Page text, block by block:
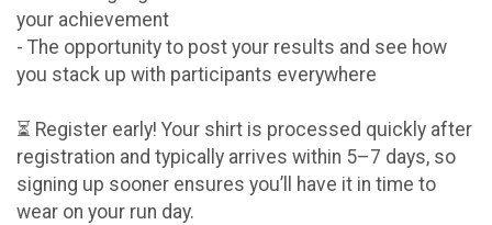
your achievement
- The opportunity to post your results and see how
you stack up with participants everywhere
⏳ Register early! Your shirt is processed quickly after
registration and typically arrives within 5–7 days, so
signing up sooner ensures you’ll have it in time to
wear on your run day.